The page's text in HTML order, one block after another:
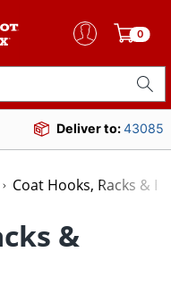
0
Deliver to:43085
Coat Hooks, Racks &
&